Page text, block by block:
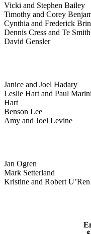
Vicki and Stephen Bailey
Timothy and Corey
Cynthia and Frederick
Dennis Cress and Te Smith
David Gensler
Janice and Joel Hadary
Leslie Hart and Paul
Hart
Benson Lee
Amy and Joel Levine
Jan Ogren
Mark Setterland
Kristine and Robert U’Ren